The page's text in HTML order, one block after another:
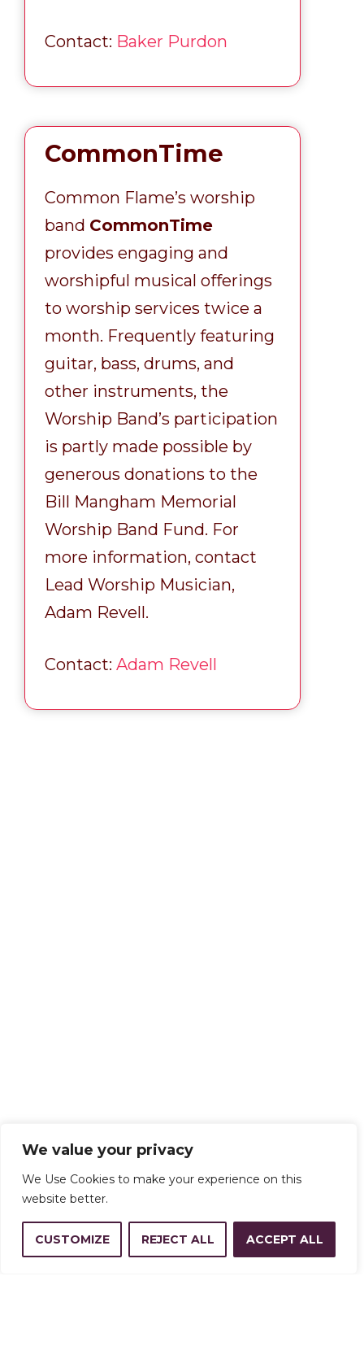
We value your privacy
We Use Cookies to make your experience on this
website better.
CUSTOMIZE REJECT ALL ACCEPT ALL
Contact: Baker Purdon
CommonTime
Common Flame’s worship
band CommonTime
provides engaging and
worshipful musical offerings
to worship services twice a
month. Frequently featuring
guitar, bass, drums, and
other instruments, the
Worship Band’s participation
is partly made possible by
generous donations to the
Bill Mangham Memorial
Worship Band Fund. For
more information, contact
Lead Worship Musician,
Adam Revell.
Contact: Adam Revell